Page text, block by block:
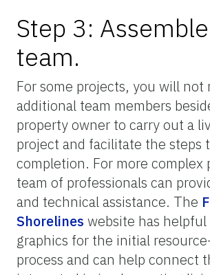
Step 3:
team.
For some projects, you will not
additional team members
property owner to carry out a
project and facilitate the steps
completion. For more complex
team of professionals can
and technical assistance. The
Shorelines website has helpful
graphics for the initial
process and can help connect